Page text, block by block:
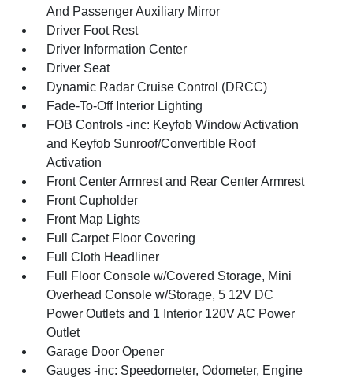
And Passenger Auxiliary Mirror
Driver Foot Rest
Driver Information Center
Driver Seat
Dynamic Radar Cruise Control (DRCC)
Fade-To-Off Interior Lighting
FOB Controls -inc: Keyfob Window Activation
and Keyfob Sunroof/Convertible Roof
Activation
Front Center Armrest and Rear Center Armrest
Front Cupholder
Front Map Lights
Full Carpet Floor Covering
Full Cloth Headliner
Full Floor Console w/Covered Storage, Mini
Overhead Console w/Storage, 5 12V DC
Power Outlets and 1 Interior 120V AC Power
Outlet
Garage Door Opener
Gauges -inc: Speedometer, Odometer, Engine